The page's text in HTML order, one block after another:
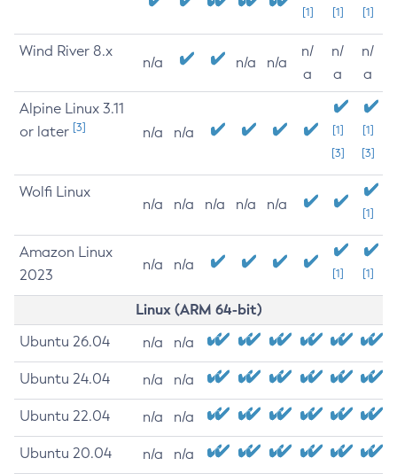
[1] [1] [1]
Wind River 8.x
n/a n/a n/a
n/
a
n/
a
n/
a
Alpine Linux 3.11
or later [3] n/a n/a
[1]
[3]
[1]
[3]
Wolfi Linux
n/a n/a n/a n/a n/a
[1]
Amazon Linux
2023
n/a n/a
[1] [1]
Linux (ARM 64-bit)
Ubuntu 26.04 n/a n/a
Ubuntu 24.04 n/a n/a
Ubuntu 22.04 n/a n/a
Ubuntu 20.04 n/a n/a